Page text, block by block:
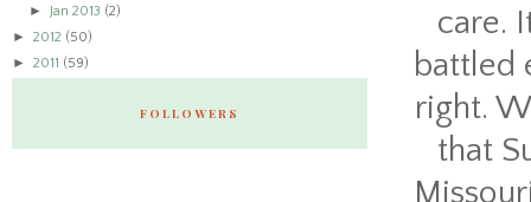
care.
battled
right.
that
► Jan 2013 (2)
► 2012 (50)
► 2011 (59)
FOLLOWERS